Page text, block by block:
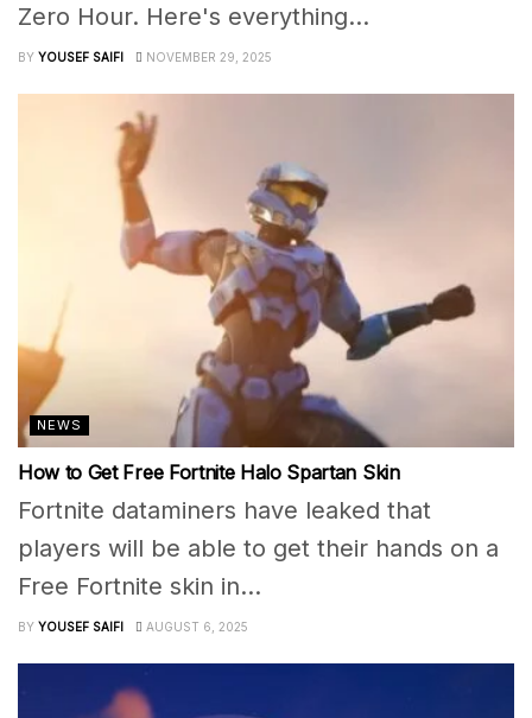
Zero Hour. Here's everything...
BY YOUSEF SAIFI NOVEMBER 29, 2025
NEWS
How to Get Free Fortnite Halo Spartan Skin
Fortnite dataminers have leaked that
players will be able to get their hands on a
Free Fortnite skin in...
BY YOUSEF SAIFI AUGUST 6, 2025